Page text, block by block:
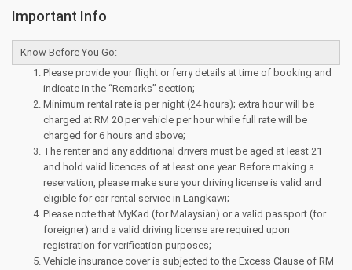
Important Info
Know Before You Go:
Please provide your flight or ferry details at time of booking and
indicate in the “Remarks” section;
Minimum rental rate is per night (24 hours); extra hour will be
charged at RM 20 per vehicle per hour while full rate will be
charged for 6 hours and above;
The renter and any additional drivers must be aged at least 21
and hold valid licences of at least one year. Before making a
reservation, please make sure your driving license is valid and
eligible for car rental service in Langkawi;
Please note that MyKad (for Malaysian) or a valid passport (for
foreigner) and a valid driving license are required upon
registration for verification purposes;
Vehicle insurance cover is subjected to the Excess Clause of RM